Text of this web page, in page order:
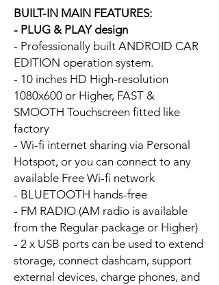
BUILT-IN MAIN FEATURES:
- PLUG & PLAY design
- Professionally built ANDROID CAR
EDITION operation system.
- 10 inches HD High-resolution
1080x600 or Higher, FAST &
SMOOTH Touchscreen fitted like
factory
- Wi-fi internet sharing via Personal
Hotspot, or you can connect to any
available Free Wi-fi network
- BLUETOOTH hands-free
- FM RADIO (AM radio is available
from the Regular package or Higher)
- 2 x USB ports can be used to extend
storage, connect dashcam, support
external devices, charge phones, and